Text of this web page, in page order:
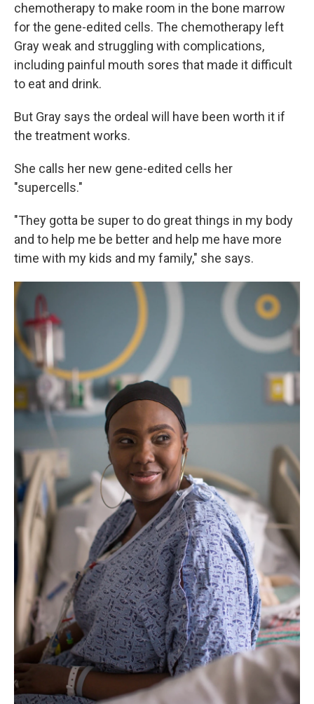
chemotherapy to make room in the bone marrow
for the gene-edited cells. The chemotherapy left
Gray weak and struggling with complications,
including painful mouth sores that made it difficult
to eat and drink.
But Gray says the ordeal will have been worth it if
the treatment works.
She calls her new gene-edited cells her
"supercells."
"They gotta be super to do great things in my body
and to help me be better and help me have more
time with my kids and my family," she says.